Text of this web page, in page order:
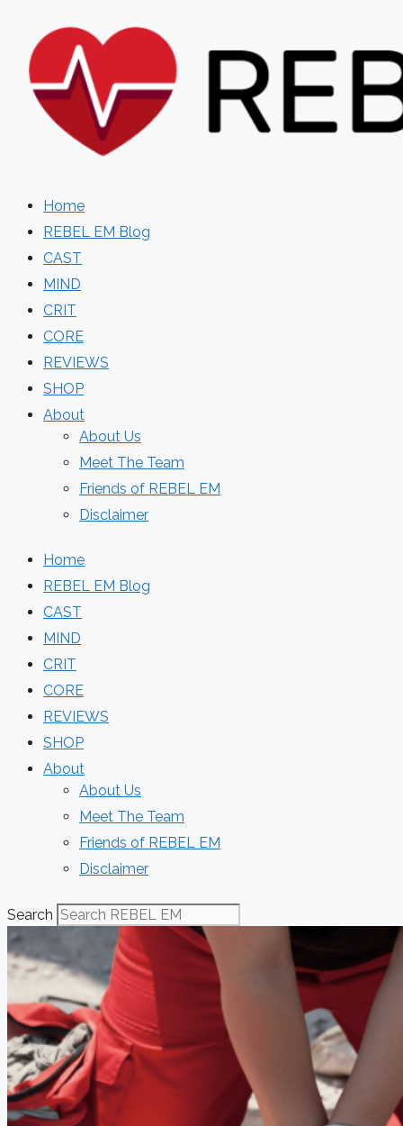
content
Home
REBEL EM Blog
CAST
MIND
CRIT
CORE
REVIEWS
SHOP
About
About Us
Meet The Team
Friends of REBEL EM
Disclaimer
Home
REBEL EM Blog
CAST
MIND
CRIT
CORE
REVIEWS
SHOP
About
About Us
Meet The Team
Friends of REBEL EM
Disclaimer
Search